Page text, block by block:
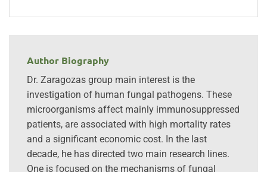
Author Biography
Dr. Zaragozas group main interest is the
investigation of human fungal pathogens. These
microorganisms affect mainly immunosuppressed
patients, are associated with high mortality rates
and a significant economic cost. In the last
decade, he has directed two main research lines.
One is focused on the mechanisms of fungal